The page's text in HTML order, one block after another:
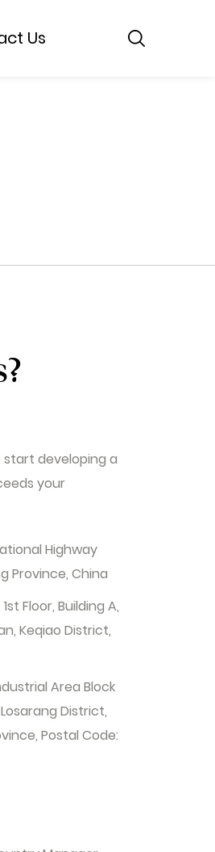
Us
developing a
your
Highway
Province, China
Floor, Building A,
Keqiao District,
Area Block
District,
Postal Code: